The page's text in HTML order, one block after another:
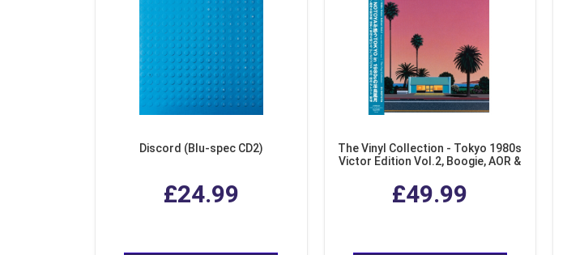
Discord (Blu-spec CD2)
£24.99
The Vinyl Collection - Tokyo 1980s
Victor Edition Vol.2, Boogie, AOR &
£49.99